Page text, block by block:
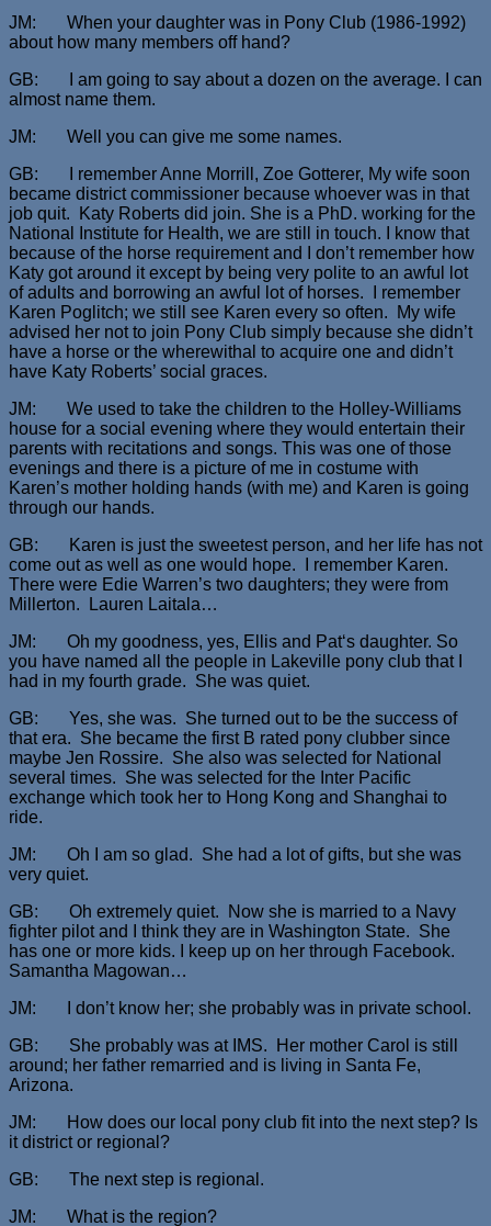
JM: When your daughter was in Pony Club (1986-1992)
about how many members off hand?
GB: I am going to say about a dozen on the average. I can
almost name them.
JM: Well you can give me some names.
GB: I remember Anne Morrill, Zoe Gotterer, My wife soon
became district commissioner because whoever was in that
job quit. Katy Roberts did join. She is a PhD. working for the
National Institute for Health, we are still in touch. I know that
because of the horse requirement and I don’t remember how
Katy got around it except by being very polite to an awful lot
of adults and borrowing an awful lot of horses. I remember
Karen Poglitch; we still see Karen every so often. My wife
advised her not to join Pony Club simply because she didn’t
have a horse or the wherewithal to acquire one and didn’t
have Katy Roberts’ social graces.
JM: We used to take the children to the Holley-Williams
house for a social evening where they would entertain their
parents with recitations and songs. This was one of those
evenings and there is a picture of me in costume with
Karen’s mother holding hands (with me) and Karen is going
through our hands.
GB: Karen is just the sweetest person, and her life has not
come out as well as one would hope. I remember Karen.
There were Edie Warren’s two daughters; they were from
Millerton. Lauren Laitala…
JM: Oh my goodness, yes, Ellis and Pat‘s daughter. So
you have named all the people in Lakeville pony club that I
had in my fourth grade. She was quiet.
GB: Yes, she was. She turned out to be the success of
that era. She became the first B rated pony clubber since
maybe Jen Rossire. She also was selected for National
several times. She was selected for the Inter Pacific
exchange which took her to Hong Kong and Shanghai to
ride.
JM: Oh I am so glad. She had a lot of gifts, but she was
very quiet.
GB: Oh extremely quiet. Now she is married to a Navy
fighter pilot and I think they are in Washington State. She
has one or more kids. I keep up on her through Facebook.
Samantha Magowan…
JM: I don’t know her; she probably was in private school.
GB: She probably was at IMS. Her mother Carol is still
around; her father remarried and is living in Santa Fe,
Arizona.
JM: How does our local pony club fit into the next step? Is
it district or regional?
GB: The next step is regional.
JM: What is the region?